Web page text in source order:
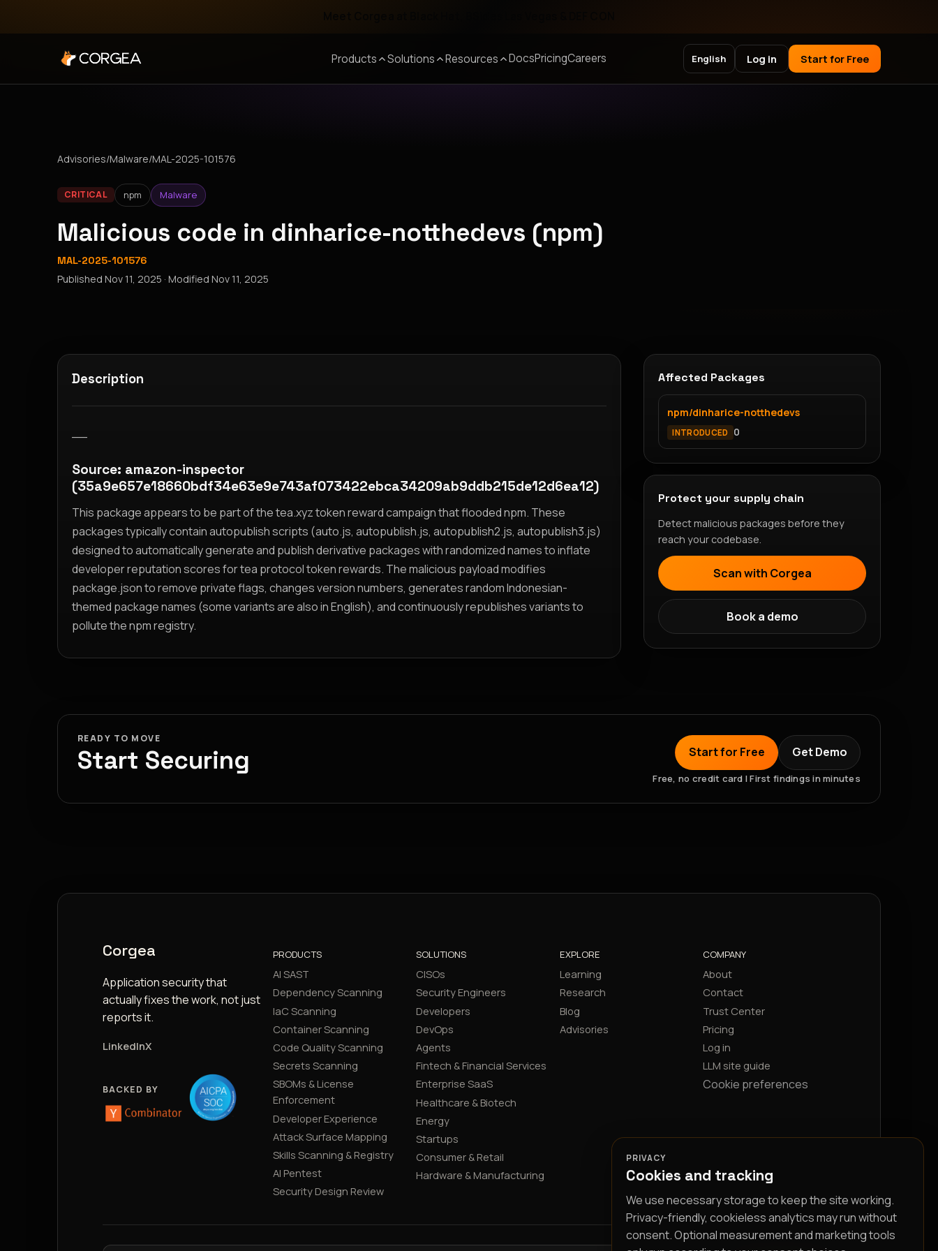
Products Solutions Resources DocsPricingCareers English Log in Start for Free
Advisories/Malware/MAL-2025-101576
CRITICAL npm Malware
Malicious code in dinharice-notthedevs (npm)
MAL-2025-101576
Published Nov 11, 2025 · Modified Nov 11, 2025
Description
Source: amazon-inspector
(35a9e657e18660bdf34e63e9e743af073422ebca34209ab9ddb215de12d6ea12)
This package appears to be part of the tea.xyz token reward campaign that flooded npm. These
packages typically contain autopublish scripts (auto.js, autopublish.js, autopublish2.js, autopublish3.js)
designed to automatically generate and publish derivative packages with randomized names to inflate
developer reputation scores for tea protocol token rewards. The malicious payload modifies
package.json to remove private flags, changes version numbers, generates random Indonesian-
themed package names (some variants are also in English), and continuously republishes variants to
pollute the npm registry.
Affected Packages
npm/dinharice-notthedevs
INTRODUCED 0
Protect your supply chain
Detect malicious packages before they
reach your codebase.
Scan with Corgea
Book a demo
READY TO MOVE
Start Securing Start for Free Get Demo
Free, no credit card | First findings in minutes
Corgea
Application security that
actually fixes the work, not just
reports it.
LinkedInX
BACKED BY
PRODUCTS
AI SAST
Dependency Scanning
IaC Scanning
Container Scanning
Code Quality Scanning
Secrets Scanning
SBOMs & License
Enforcement
Developer Experience
Attack Surface Mapping
Skills Scanning & Registry
AI Pentest
Security Design Review
SOLUTIONS
CISOs
Security Engineers
Developers
DevOps
Agents
Fintech & Financial Services
Enterprise SaaS
Healthcare & Biotech
Energy
Startups
Consumer & Retail
Hardware & Manufacturing
EXPLORE
Learning
Research
Blog
Advisories
COMPANY
About
Contact
Trust Center
Pricing
Log in
LLM site guide
Cookie preferences
PRIVACY
Cookies and tracking
We use necessary storage to keep the site working.
Privacy-friendly, cookieless analytics may run without
consent. Optional measurement and marketing tools